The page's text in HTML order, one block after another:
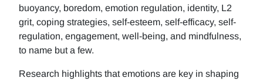
buoyancy, boredom, emotion regulation, identity, L2
grit, coping strategies, self-esteem, self-efficacy, self-
regulation, engagement, well-being, and mindfulness,
to name but a few.
Research highlights that emotions are key in shaping